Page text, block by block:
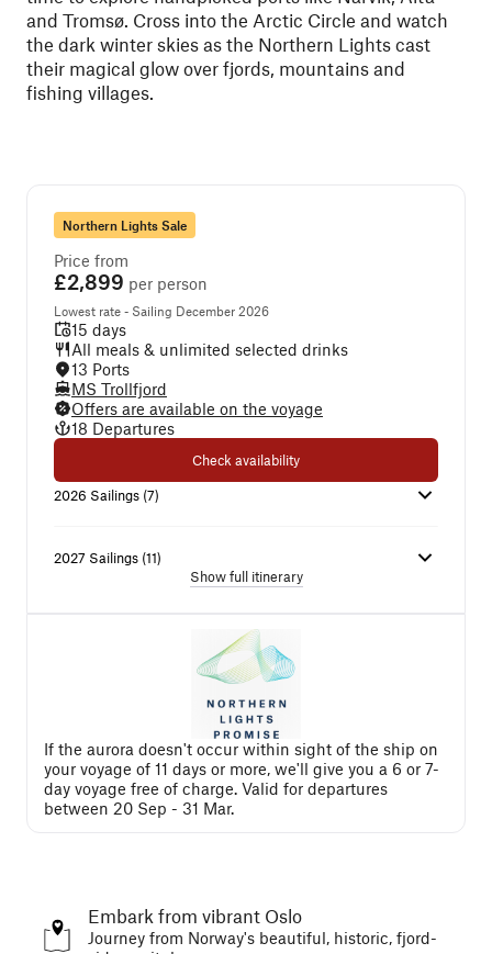
and Tromsø. Cross into the Arctic Circle and watch
the dark winter skies as the Northern Lights cast
their magical glow over fjords, mountains and
fishing villages.
Northern Lights Sale
Price from
£2,899 per person
Lowest rate - Sailing December 2026
15 days
All meals & unlimited selected drinks
13 Ports
MS Trollfjord
Offers are available on the voyage
18 Departures
Check availability
2026 Sailings (7)
2027 Sailings (11)
Show full itinerary
If the aurora doesn't occur within sight of the ship on
your voyage of 11 days or more, we'll give you a 6 or 7-
day voyage free of charge. Valid for departures
between 20 Sep - 31 Mar.
Embark from vibrant Oslo
Journey from Norway's beautiful, historic, fjord-